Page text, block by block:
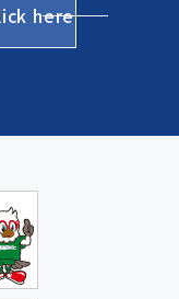
here